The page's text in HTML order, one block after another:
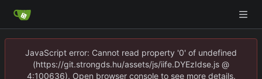
JavaScript error: Cannot read property '0' of undefined
(https://git.strongds.hu/assets/js/iife.DYEzIdse.js @
4:100636). Open browser console to see more details.